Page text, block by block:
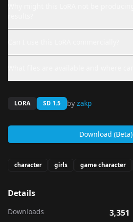
LORA SD 1.5 by zakp
Download (Beta)
character girls game character
Details
Downloads 3,351